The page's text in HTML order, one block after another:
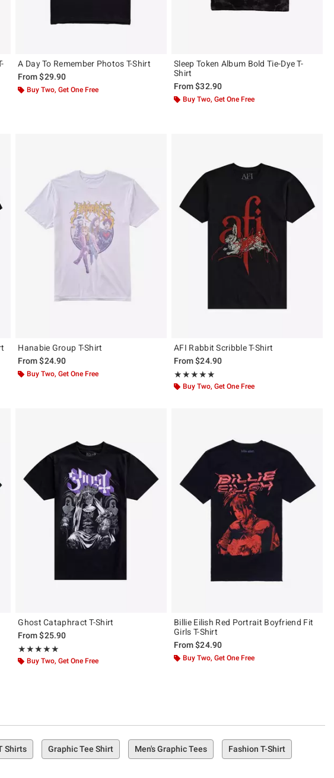
A Day To Remember Photos T-Shirt
From$29.90
Buy Two, Get One Free
Sleep Token Album Bold Tie-Dye T-
Shirt
From$32.90
Buy Two, Get One Free
Hanabie Group T-Shirt
From$24.90
Buy Two, Get One Free
AFI Rabbit Scribble T-Shirt
From$24.90
★★★★★
Rating, 5 out of 5
★★★★★
Buy Two, Get One Free
Ghost Cataphract T-Shirt
From$25.90
★★★★★
Rating, 4.889 out of 5
★★★★★
Buy Two, Get One Free
Billie Eilish Red Portrait Boyfriend Fit
Girls T-Shirt
From$24.90
Buy Two, Get One Free
Shirts Graphic Tee Shirt Men's Graphic Tees Fashion T-Shirt